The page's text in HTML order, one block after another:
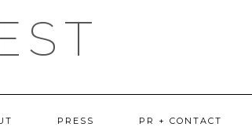
PRESS PR + CONTACT